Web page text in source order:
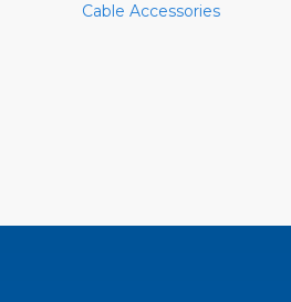
Cable Accessories